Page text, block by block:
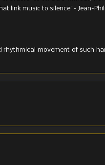
link music to silence" - Jean-
rhythmical movement of such